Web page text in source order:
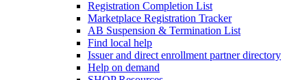
Registration Completion List
Marketplace Registration Tracker
AB Suspension & Termination List
Find local help
Issuer and direct enrollment partner directory
Help on demand